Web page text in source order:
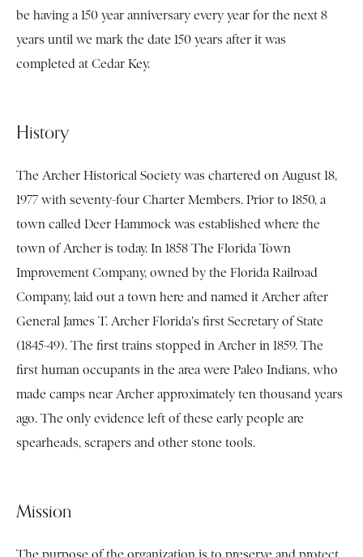
be having a 150 year anniversary every year for the next 8
years until we mark the date 150 years after it was
completed at Cedar Key.
History
The Archer Historical Society was chartered on August 18,
1977 with seventy-four Charter Members. Prior to 1850, a
town called Deer Hammock was established where the
town of Archer is today. In 1858 The Florida Town
Improvement Company, owned by the Florida Railroad
Company, laid out a town here and named it Archer after
General James T. Archer Florida's first Secretary of State
(1845-49). The first trains stopped in Archer in 1859. The
first human occupants in the area were Paleo Indians, who
made camps near Archer approximately ten thousand years
ago. The only evidence left of these early people are
spearheads, scrapers and other stone tools.
Mission